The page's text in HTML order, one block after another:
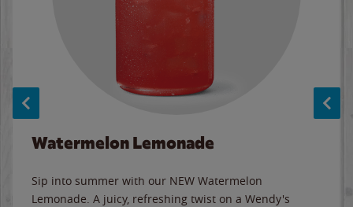
Watermelon Lemonade
Sip into summer with our NEW Watermelon
Lemonade. A juicy, refreshing twist on a Wendy's